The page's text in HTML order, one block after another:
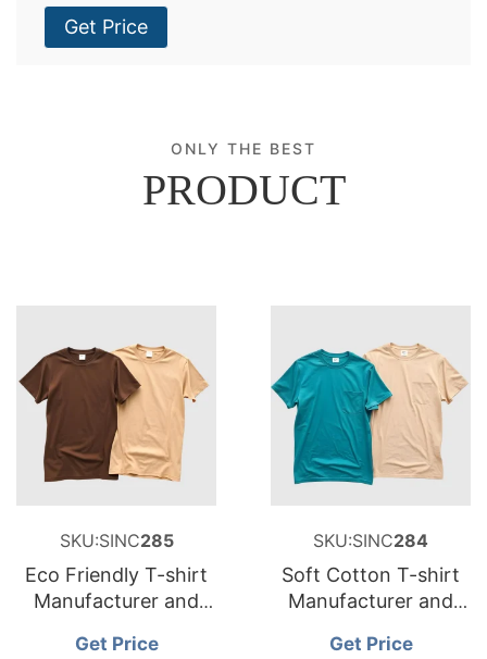
Get Price
ONLY THE BEST
PRODUCT
SKU:SINC285
Eco Friendly T-shirt
Manufacturer and
Get Price
SKU:SINC284
Soft Cotton T-shirt
Manufacturer and
Get Price